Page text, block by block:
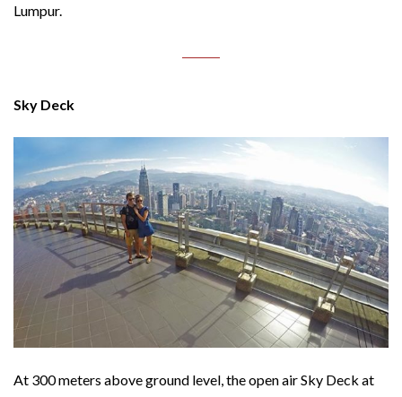
Lumpur.
Sky Deck
At 300 meters above ground level, the open air Sky Deck at